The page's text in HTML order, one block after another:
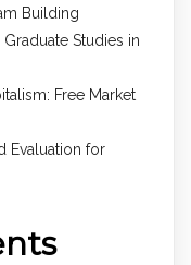
Building
Studies in
Free Market
Evaluation for